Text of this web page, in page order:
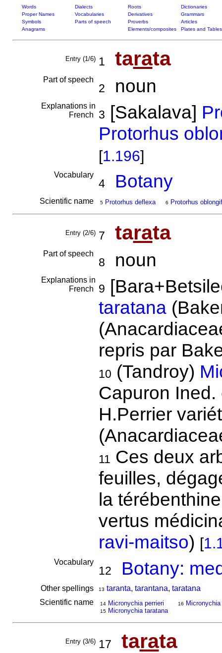
Words Dialects Roots
Dictionaries
Proper Names
Vocabularies Derivatives
Grammars
Symbols
Parts of speech Proverbs
Articles
Anagrams
Elements/composites Plates and Tables
Entry (1/6) 1 tarata
Part of speech
2 noun
Explanations in
French
3 [Sakalava]
Protorhus
[1.196]
Vocabulary
4 Botany
Scientific name 5 Protorhus deflexa 6 Protorhus
Entry (2/6) 7 tarata
Part of speech
8 noun
Explanations in
French
9
taratana
repris par
10 (Tandroy)
Capuron
H.Perrier
11 Ces deux
feuilles,
la
vertus
ravi-maitso) [
Vocabulary
12 Botany:
Other spellings 13 taranta, tarantana, taratana
Scientific name
14 Micronychia perrieri
15 Micronychia taratana
16
Entry (3/6) 17 tarata